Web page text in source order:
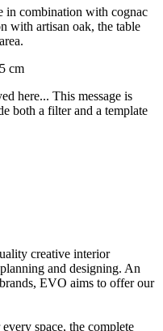
in combination with cognac
with artisan oak, the table
cm
here... This message is
both a filter and a template
creative interior
and designing. An
EVO aims to offer our
space, the complete